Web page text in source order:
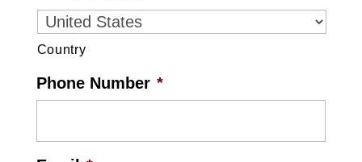
Country
Phone Number *